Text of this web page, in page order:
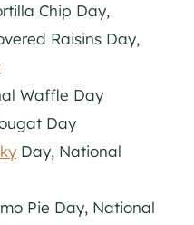
Chip Day,
Raisins Day,
Waffle Day
Day
Day, National
Pie Day, National